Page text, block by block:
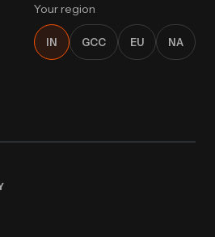
Your region
IN GCC EU NA